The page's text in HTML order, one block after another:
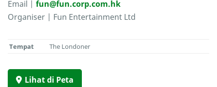
Email | fun@fun.corp.com.hk
Organiser | Fun Entertainment Ltd
Tempat The Londoner
Lihat di Peta